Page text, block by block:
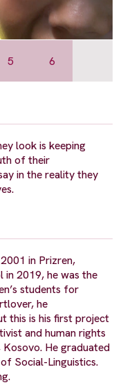
5 6
look is keeping
of their
in the reality they
in Prizren,
in 2019, he was the
students for
he
this is his first project
and human rights
He graduated
Social-Linguistics.